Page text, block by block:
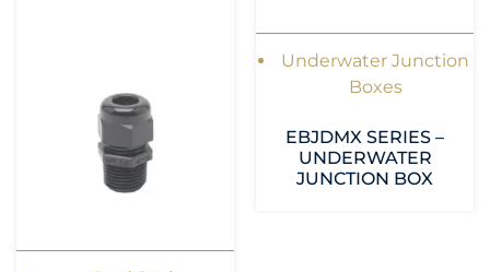
Underwater Junction
Boxes
EBJDMX SERIES –
UNDERWATER
JUNCTION BOX